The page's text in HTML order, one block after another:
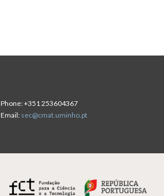
Phone:+351 253604367
Email: sec@cmat.uminho.pt